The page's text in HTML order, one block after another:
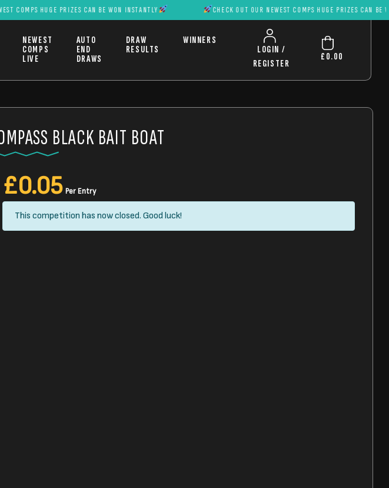
HUGE PRIZES CAN BE WON INSTANTLY CHECK OUT OUR NEWEST COMPS HUGE PRIZES CAN BE WON
NEWEST
COMPS
LIVE
AUTO
END
DRAWS
DRAW
RESULTS
WINNERS
LOGIN /
REGISTER
£ 0.00
BLACK BAIT BOAT
£0.05 Per Entry
This competition has now closed. Good luck!